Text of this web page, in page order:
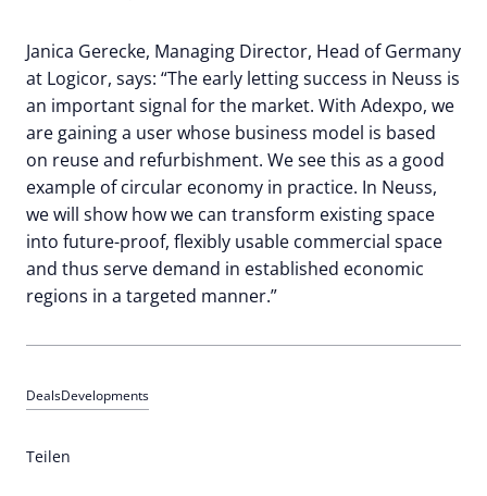
Janica Gerecke, Managing Director, Head of Germany
at Logicor, says: “The early letting success in Neuss is
an important signal for the market. With Adexpo, we
are gaining a user whose business model is based
on reuse and refurbishment. We see this as a good
example of circular economy in practice. In Neuss,
we will show how we can transform existing space
into future-proof, flexibly usable commercial space
and thus serve demand in established economic
regions in a targeted manner.”
DealsDevelopments
Teilen